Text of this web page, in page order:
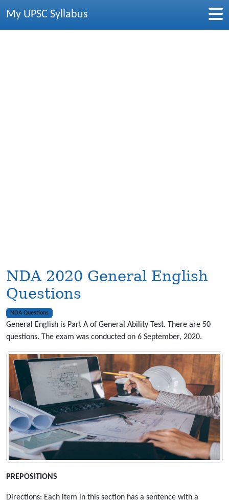
My UPSC Syllabus
NDA 2020 General English
Questions
NDA Questions
General English is Part A of General Ability Test. There are 50
questions. The exam was conducted on 6 September, 2020.
PREPOSITIONS
Directions: Each item in this section has a sentence with a